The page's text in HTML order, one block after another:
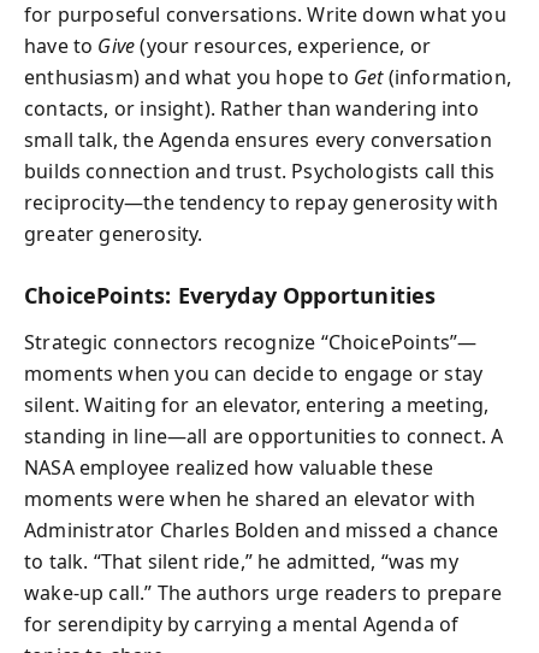
for purposeful conversations. Write down what you
have to Give(your resources, experience, or
enthusiasm) and what you hope to Get(information,
contacts, or insight). Rather than wandering into
small talk, the Agenda ensures every conversation
builds connection and trust. Psychologists call this
reciprocity—the tendency to repay generosity with
greater generosity.
ChoicePoints: Everyday Opportunities
Strategic connectors recognize “ChoicePoints”—
moments when you can decide to engage or stay
silent. Waiting for an elevator, entering a meeting,
standing in line—all are opportunities to connect. A
NASA employee realized how valuable these
moments were when he shared an elevator with
Administrator Charles Bolden and missed a chance
to talk. “That silent ride,” he admitted, “was my
wake-up call.” The authors urge readers to prepare
for serendipity by carrying a mental Agenda of